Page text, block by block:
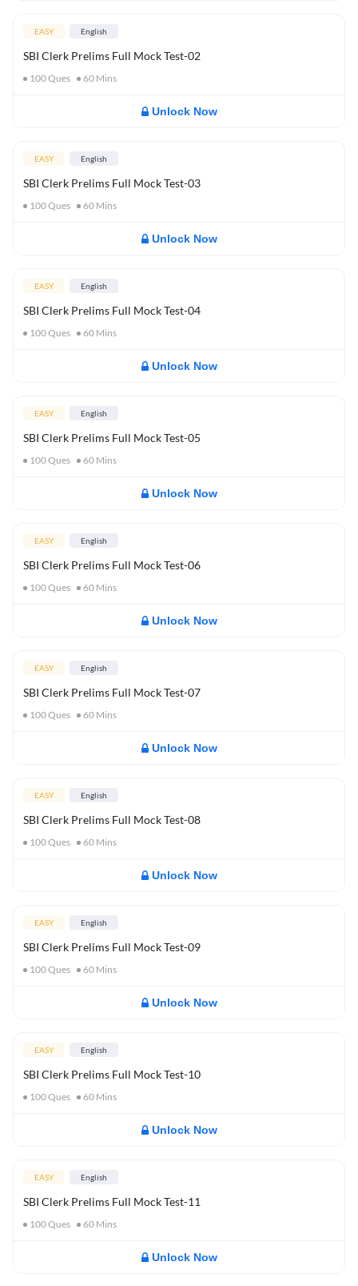
EASY English
SBI Clerk Prelims Full Mock Test-02
100Ques 60 Mins
Unlock Now
EASY English
SBI Clerk Prelims Full Mock Test-03
100Ques 60 Mins
Unlock Now
EASY English
SBI Clerk Prelims Full Mock Test-04
100Ques 60 Mins
Unlock Now
EASY English
SBI Clerk Prelims Full Mock Test-05
100Ques 60 Mins
Unlock Now
EASY English
SBI Clerk Prelims Full Mock Test-06
100Ques 60 Mins
Unlock Now
EASY English
SBI Clerk Prelims Full Mock Test-07
100Ques 60 Mins
Unlock Now
EASY English
SBI Clerk Prelims Full Mock Test-08
100Ques 60 Mins
Unlock Now
EASY English
SBI Clerk Prelims Full Mock Test-09
100Ques 60 Mins
Unlock Now
EASY English
SBI Clerk Prelims Full Mock Test-10
100Ques 60 Mins
Unlock Now
EASY English
SBI Clerk Prelims Full Mock Test-11
100Ques 60 Mins
Unlock Now